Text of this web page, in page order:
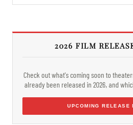
2026 FILM
Check out what's coming soon to
already been released in 2026, and
UPCOMING RELEASE